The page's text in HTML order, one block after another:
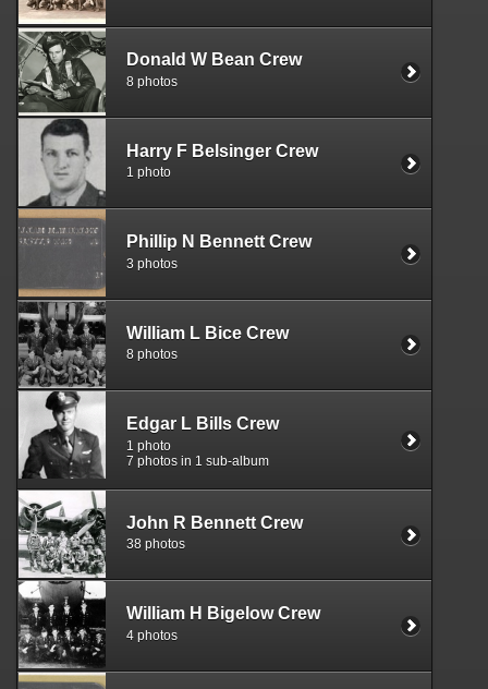
Donald W Bean Crew
8 photos
Harry F Belsinger Crew
1 photo
Phillip N Bennett Crew
3 photos
William L Bice Crew
8 photos
Edgar L Bills Crew
1 photo
7 photos in 1 sub-album
John R Bennett Crew
38 photos
William H Bigelow Crew
4 photos